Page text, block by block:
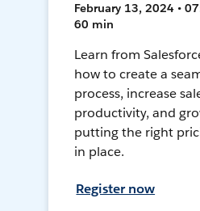
February 13, 2024 •
60 min
Learn from
how to create a
process, increase
productivity, and
putting the right
in place.
Register now